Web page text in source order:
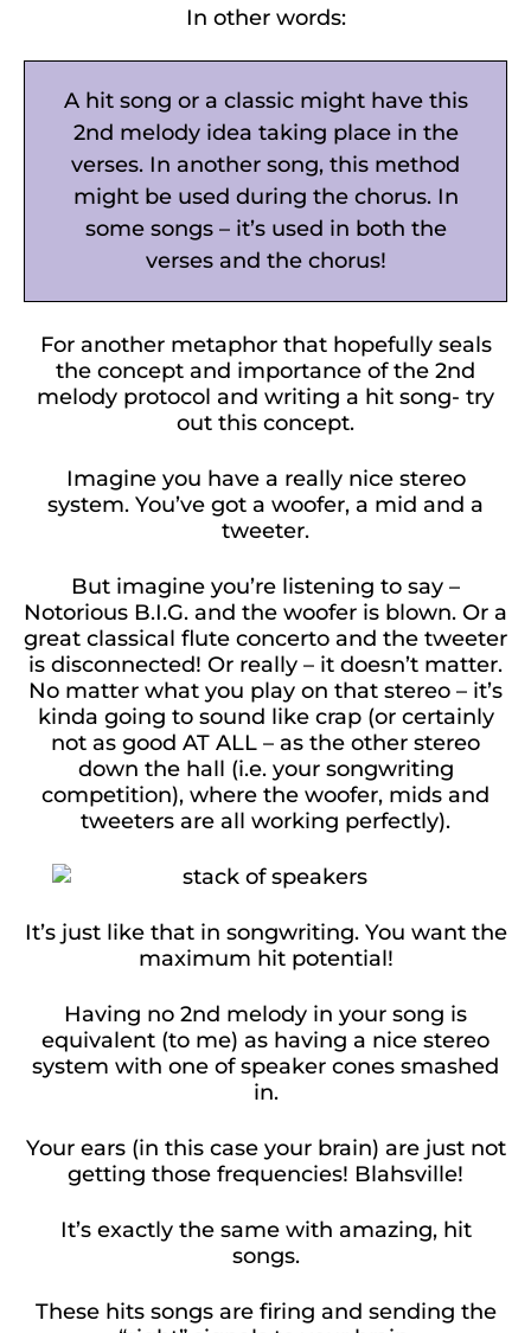
In other words:
A hit song or a classic might have this
2nd melody idea taking place in the
verses. In another song, this method
might be used during the chorus. In
some songs – it’s used in both the
verses and the chorus!
For another metaphor that hopefully seals
the concept and importance of the 2nd
melody protocol and writing a hit song- try
out this concept.
Imagine you have a really nice stereo
system. You’ve got a woofer, a mid and a
tweeter.
But imagine you’re listening to say –
Notorious B.I.G. and the woofer is blown. Or a
great classical flute concerto and the tweeter
is disconnected! Or really – it doesn’t matter.
No matter what you play on that stereo – it’s
kinda going to sound like crap (or certainly
not as good AT ALL – as the other stereo
down the hall (i.e. your songwriting
competition), where the woofer, mids and
tweeters are all working perfectly).
It’s just like that in songwriting. You want the
maximum hit potential!
Having no 2nd melody in your song is
equivalent (to me) as having a nice stereo
system with one of speaker cones smashed
in.
Your ears (in this case your brain) are just not
getting those frequencies! Blahsville!
It’s exactly the same with amazing, hit
songs.
These hits songs are firing and sending the